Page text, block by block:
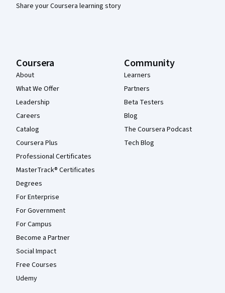
Share your Coursera learning story
Coursera
About
What We Offer
Leadership
Careers
Catalog
Coursera Plus
Professional Certificates
MasterTrack® Certificates
Degrees
For Enterprise
For Government
For Campus
Become a Partner
Social Impact
Free Courses
Udemy
Community
Learners
Partners
Beta Testers
Blog
The Coursera Podcast
Tech Blog